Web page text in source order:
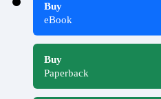
Buy
eBook
Buy
Paperback